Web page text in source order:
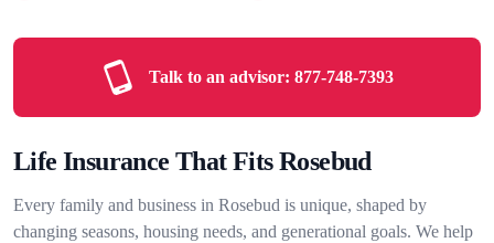
Talk to an advisor: 877-748-7393
Life Insurance That Fits Rosebud
Every family and business in Rosebud is unique, shaped by
changing seasons, housing needs, and generational goals. We help